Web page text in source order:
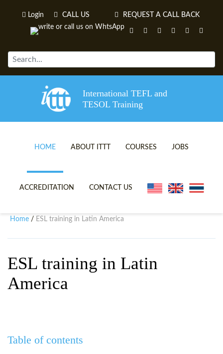
Login CALL US REQUEST A CALL BACK
International TEFL and
TESOL Training
HOME ABOUT ITTT
TEFL VIDEOS
TEFL ONLINE CERTIFICATION
COURSES
ONLINE TEFL CERTIFICATE
JOBS
ACCREDITATION CONTACT US
Home / ESL training in Latin America
ESL training in Latin
America
Table of contents